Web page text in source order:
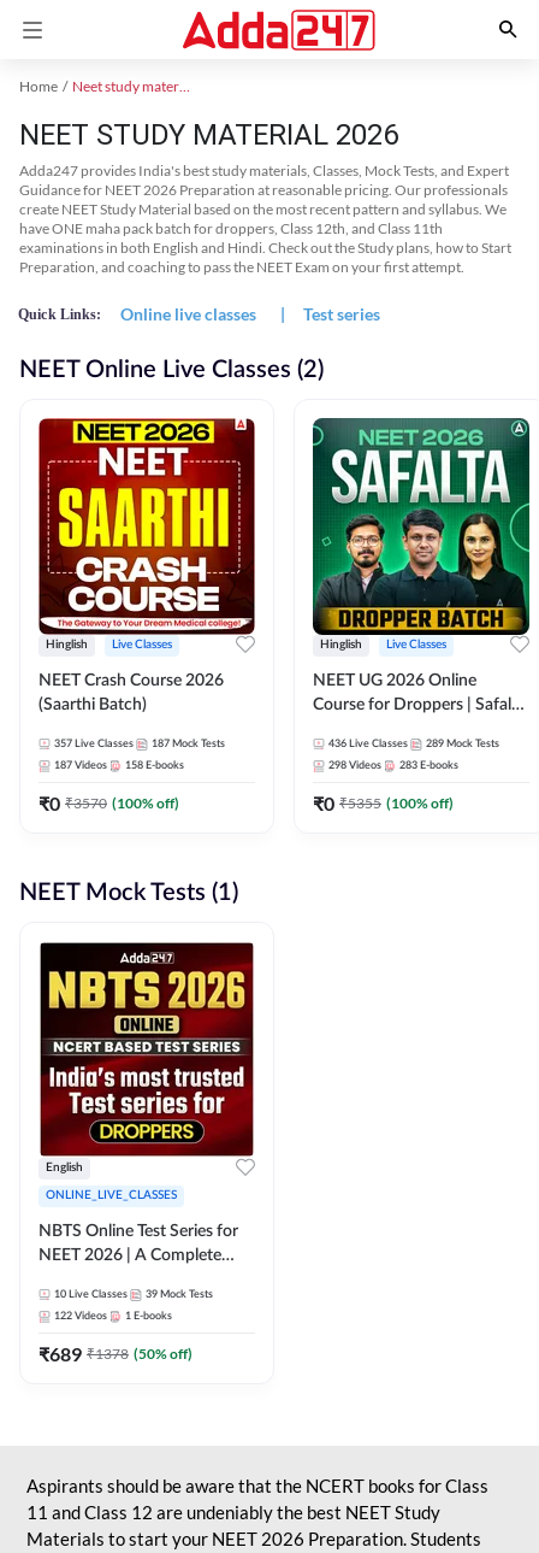
Home Neet study material
NEET STUDY MATERIAL 2026
Adda247 provides India's best study materials, Classes, Mock Tests, and Expert
Guidance for NEET 2026 Preparation at reasonable pricing. Our professionals
create NEET Study Material based on the most recent pattern and syllabus. We
have ONE maha pack batch for droppers, Class 12th, and Class 11th
examinations in both English and Hindi. Check out the Study plans, how to Start
Preparation, and coaching to pass the NEET Exam on your first attempt.
Quick Links: Online live classes | Test series
NEET Online Live Classes (2)
Hinglish Live Classes
NEET Crash Course 2026
(Saarthi Batch)
357 Live Classes 187 Mock Tests
187 Videos 158 E-books
₹0 ₹3570 (100% off)
Hinglish Live Classes
NEET UG 2026 Online
Course for Droppers | Safalta
Adda 247
436 Live Classes 289 Mock Tests
298 Videos 283 E-books
₹0 ₹5355 (100% off)
NEET Mock Tests (1)
English
ONLINE_LIVE_CLASSES
NBTS Online Test Series for
NEET 2026 | A Complete
10 Live Classes 39 Mock Tests
122 Videos 1 E-books
₹689 ₹1378 (50% off)
Aspirants should be aware that the NCERT books for Class
11 and Class 12 are undeniably the best NEET Study
Materials to start your NEET 2026 Preparation. Students